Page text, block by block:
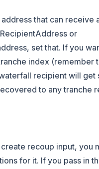
that can receive
or
set that. If you
index (remember
recipient will get
to any tranche
recoup input, you
for it. If you pass in